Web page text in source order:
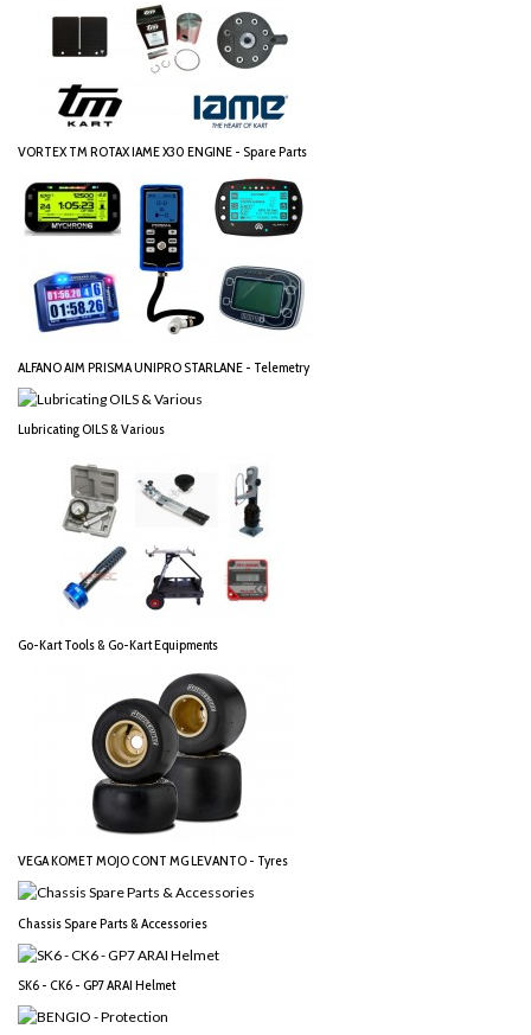
VORTEX TM ROTAX IAME X30 ENGINE - Spare Parts
ALFANO AIM PRISMA UNIPRO STARLANE - Telemetry
Lubricating OILS & Various
Go-Kart Tools & Go-Kart Equipments
VEGA KOMET MOJO CONT MG LEVANTO - Tyres
Chassis Spare Parts & Accessories
SK6 - CK6 - GP7 ARAI Helmet